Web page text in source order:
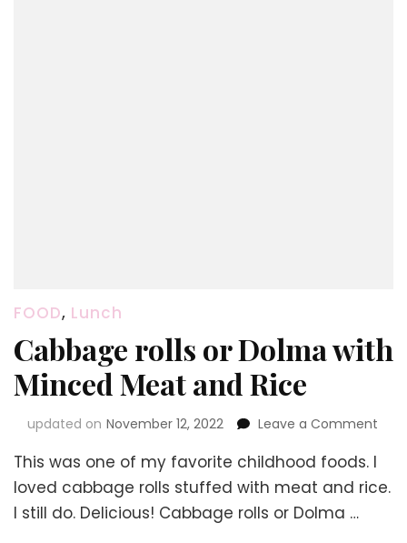
FOOD, Lunch
Cabbage rolls or Dolma with
Minced Meat and Rice
updated on November 12, 2022 Leave a Comment
or
This was one of my favorite childhood foods. I
loved cabbage rolls stuffed with meat and rice.
I still do. Delicious! Cabbage rolls or Dolma …